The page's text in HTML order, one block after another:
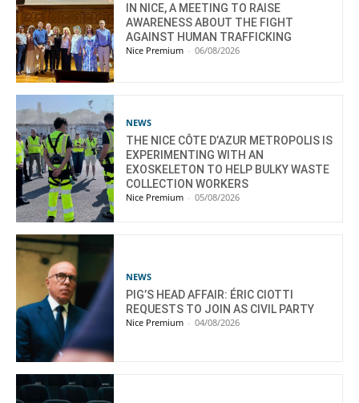
IN NICE, A MEETING TO RAISE
AWARENESS ABOUT THE FIGHT
AGAINST HUMAN TRAFFICKING
Nice Premium - 06/08/2026
NEWS
THE NICE CÔTE D’AZUR METROPOLIS IS
EXPERIMENTING WITH AN
EXOSKELETON TO HELP BULKY WASTE
COLLECTION WORKERS
Nice Premium - 05/08/2026
NEWS
PIG’S HEAD AFFAIR: ÉRIC CIOTTI
REQUESTS TO JOIN AS CIVIL PARTY
Nice Premium - 04/08/2026